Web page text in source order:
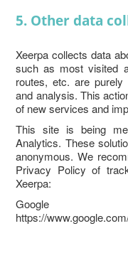
5. Other data
Xeerpa collects data
such as most visited
routes, etc. are
and analysis. This
of new services and
This site is being
Analytics. These
anonymous. We
Privacy Policy of
Xeerpa:
https://